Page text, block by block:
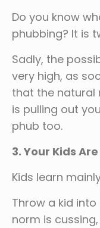
Do you know
phubbing? It is
Sadly, the
very high, as
that the natural
is pulling out
phub too.
3. Your Kids
Kids learn
Throw a kid
norm is